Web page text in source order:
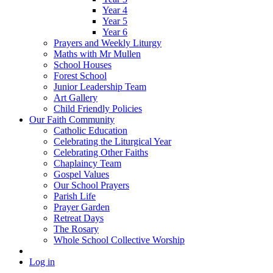
Year 4
Year 5
Year 6
Prayers and Weekly Liturgy
Maths with Mr Mullen
School Houses
Forest School
Junior Leadership Team
Art Gallery
Child Friendly Policies
Our Faith Community
Catholic Education
Celebrating the Liturgical Year
Celebrating Other Faiths
Chaplaincy Team
Gospel Values
Our School Prayers
Parish Life
Prayer Garden
Retreat Days
The Rosary
Whole School Collective Worship
Log in